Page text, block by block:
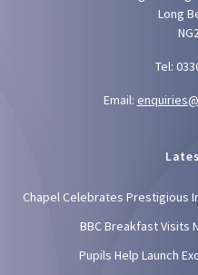
Long
Tel:
Email:
Chapel Celebrates Prestigious
BBC Breakfast Visits
Pupils Help Launch